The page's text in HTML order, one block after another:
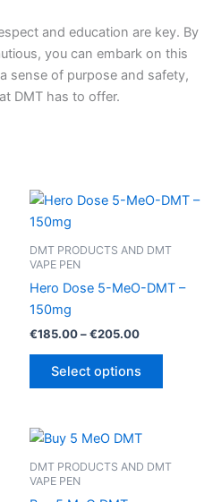
and education are key. By
you can embark on this
sense of purpose and safety,
DMT has to offer.
DMT PRODUCTS AND DMT
VAPE PEN
Hero Dose 5-MeO-DMT –
150mg
€185.00–€205.00Price
through
Select options
This
The
DMT PRODUCTS AND DMT
VAPE PEN